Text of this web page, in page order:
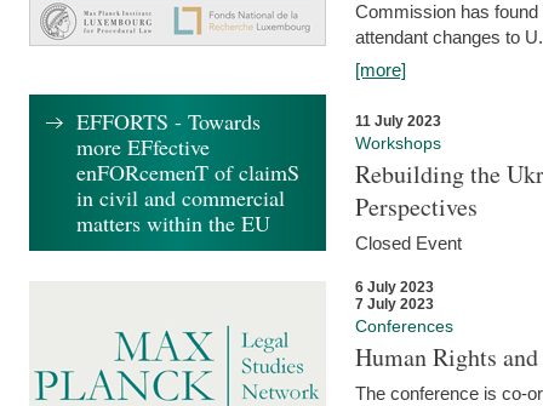
Commission has
attendant changes to
[more]
11 July 2023
Workshops
Rebuilding the
Perspectives
Closed Event
6 July 2023
7 July 2023
Conferences
Human Rights
The conference is co-
EFFORTS - Towards
more EFfective
enFORcemenT of claimS
in civil and commercial
matters within the EU